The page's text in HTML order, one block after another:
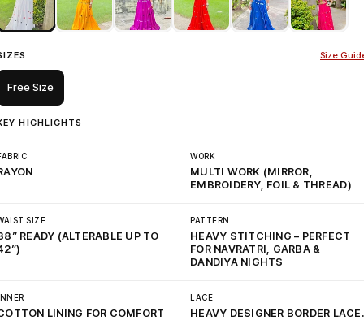
Size
Free Size
HIGHLIGHTS
WORK
MULTI WORK (MIRROR,
EMBROIDERY, FOIL & THREAD)
SIZE
READY (ALTERABLE UP TO
PATTERN
HEAVY STITCHING – PERFECT
FOR NAVRATRI, GARBA &
DANDIYA NIGHTS
LINING FOR COMFORT
LACE
HEAVY DESIGNER BORDER